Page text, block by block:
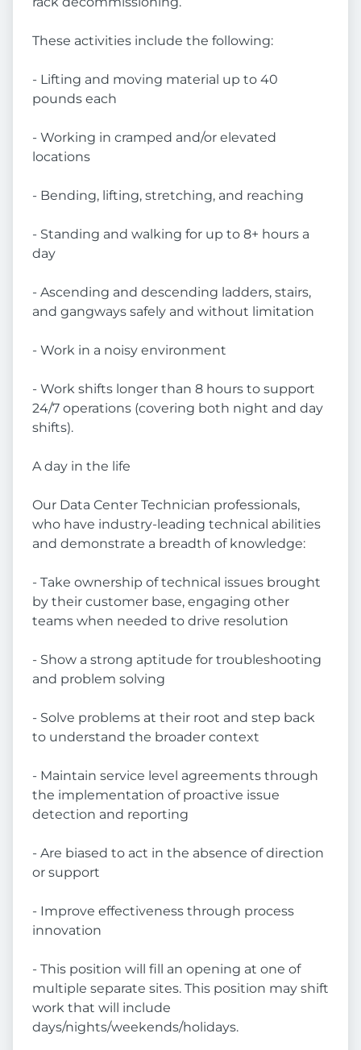
These activities include the following:
- Lifting and moving material up to 40
pounds each
- Working in cramped and/or elevated
locations
- Bending, lifting, stretching, and reaching
- Standing and walking for up to 8+ hours a
day
- Ascending and descending ladders, stairs,
and gangways safely and without limitation
- Work in a noisy environment
- Work shifts longer than 8 hours to support
24/7 operations (covering both night and day
shifts).
A day in the life
Our Data Center Technician professionals,
who have industry-leading technical abilities
and demonstrate a breadth of knowledge:
- Take ownership of technical issues brought
by their customer base, engaging other
teams when needed to drive resolution
- Show a strong aptitude for troubleshooting
and problem solving
- Solve problems at their root and step back
to understand the broader context
- Maintain service level agreements through
the implementation of proactive issue
detection and reporting
- Are biased to act in the absence of direction
or support
- Improve effectiveness through process
innovation
- This position will fill an opening at one of
multiple separate sites. This position may shift
work that will include
days/nights/weekends/holidays.